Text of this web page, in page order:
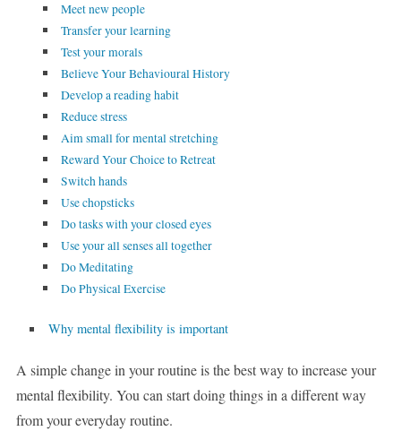
Meet new people
Transfer your learning
Test your morals
Believe Your Behavioural History
Develop a reading habit
Reduce stress
Aim small for mental stretching
Reward Your Choice to Retreat
Switch hands
Use chopsticks
Do tasks with your closed eyes
Use your all senses all together
Do Meditating
Do Physical Exercise
Why mental flexibility is important
A simple change in your routine is the best way to increase your
mental flexibility. You can start doing things in a different way
from your everyday routine.